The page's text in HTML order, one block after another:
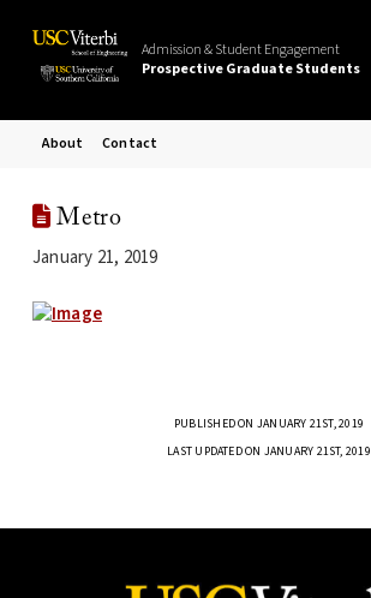
Admission & Student Engagement
Prospective Graduate Students
About Contact
Metro
January 21, 2019
PUBLISHED ON JANUARY 21ST, 2019
LAST UPDATED ON JANUARY 21ST, 2019